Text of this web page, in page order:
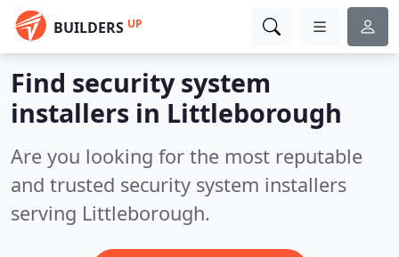
BUILDERS UP
Find security system
installers in Littleborough
Are you looking for the most reputable
and trusted security system installers
serving Littleborough.